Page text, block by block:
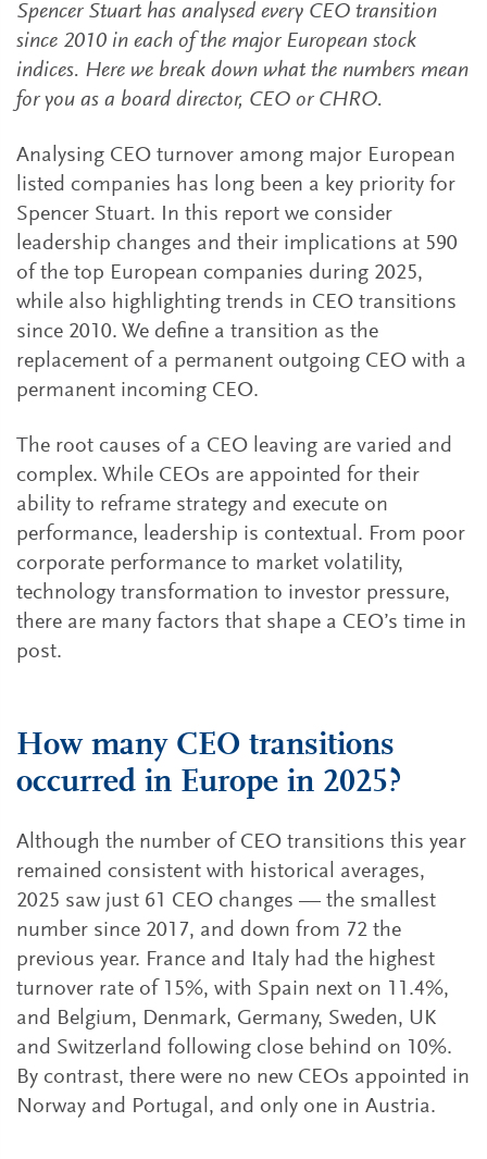
Spencer Stuart has analysed every CEO transition
since 2010 in each of the major European stock
indices. Here we break down what the numbers mean
for you as a board director, CEO or CHRO.
Analysing CEO turnover among major European
listed companies has long been a key priority for
Spencer Stuart. In this report we consider
leadership changes and their implications at 590
of the top European companies during 2025,
while also highlighting trends in CEO transitions
since 2010. We define a transition as the
replacement of a permanent outgoing CEO with a
permanent incoming CEO.
The root causes of a CEO leaving are varied and
complex. While CEOs are appointed for their
ability to reframe strategy and execute on
performance, leadership is contextual. From poor
corporate performance to market volatility,
technology transformation to investor pressure,
there are many factors that shape a CEO’s time in
post.
How many CEO transitions
occurred in Europe in 2025?
Although the number of CEO transitions this year
remained consistent with historical averages,
2025 saw just 61 CEO changes — the smallest
number since 2017, and down from 72 the
previous year. France and Italy had the highest
turnover rate of 15%, with Spain next on 11.4%,
and Belgium, Denmark, Germany, Sweden, UK
and Switzerland following close behind on 10%.
By contrast, there were no new CEOs appointed in
Norway and Portugal, and only one in Austria.